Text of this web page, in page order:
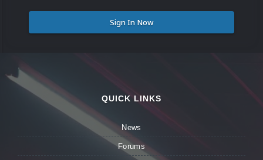
Sign In Now
QUICK LINKS
News
Forums